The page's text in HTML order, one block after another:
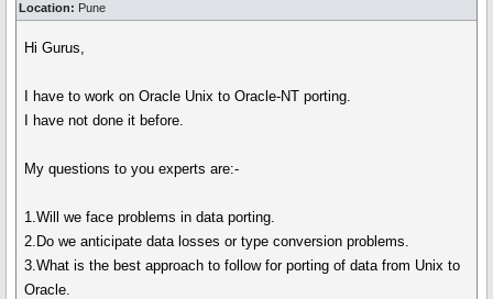
Location: Pune
Hi Gurus,
I have to work on Oracle Unix to Oracle-NT porting.
I have not done it before.
My questions to you experts are:-
1.Will we face problems in data porting.
2.Do we anticipate data losses or type conversion problems.
3.What is the best approach to follow for porting of data from Unix to
Oracle.